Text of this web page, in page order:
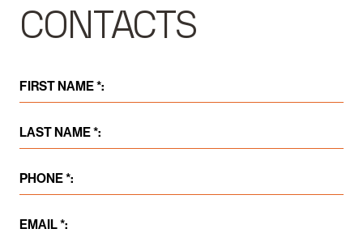
CONTACTS
FIRST NAME *:
LAST NAME *:
PHONE *:
EMAIL *: